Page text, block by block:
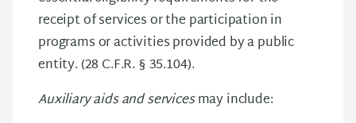
receipt of services or the participation in
programs or activities provided by a public
entity. (28 C.F.R. § 35.104).
Auxiliary aids and servicesmay include: